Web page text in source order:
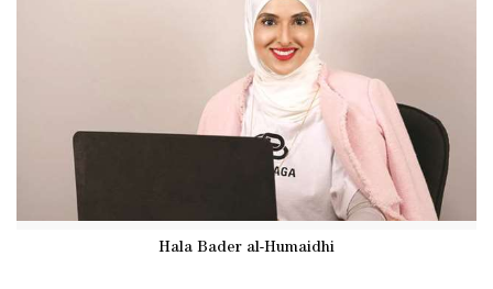
Hala Bader al-Humaidhi